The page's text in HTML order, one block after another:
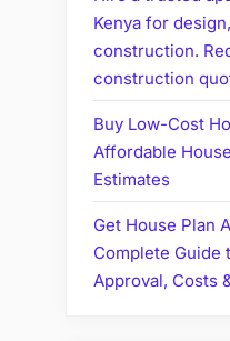
Kenya for
construction.
construction
Buy Low-Cost
Affordable
Estimates
Get House Plan
Complete Guide
Approval, Costs